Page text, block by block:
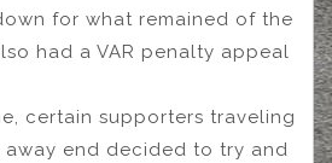
for what remained of the
had a VAR penalty appeal
certain supporters traveling
away end decided to try and